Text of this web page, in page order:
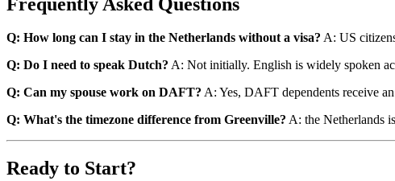
Q: How long can I stay in the Netherlands without a visa? A: US
Q: Do I need to speak Dutch? A: Not initially. English is widely spoken
Q: Can my spouse work on DAFT? A: Yes, DAFT dependents receive
Q: What's the timezone difference from Greenville? A: the Netherlands
Ready to Start?